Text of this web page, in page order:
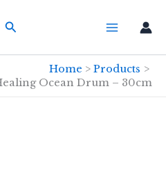
Search
Home
Products
Ocean Drum – 30cm